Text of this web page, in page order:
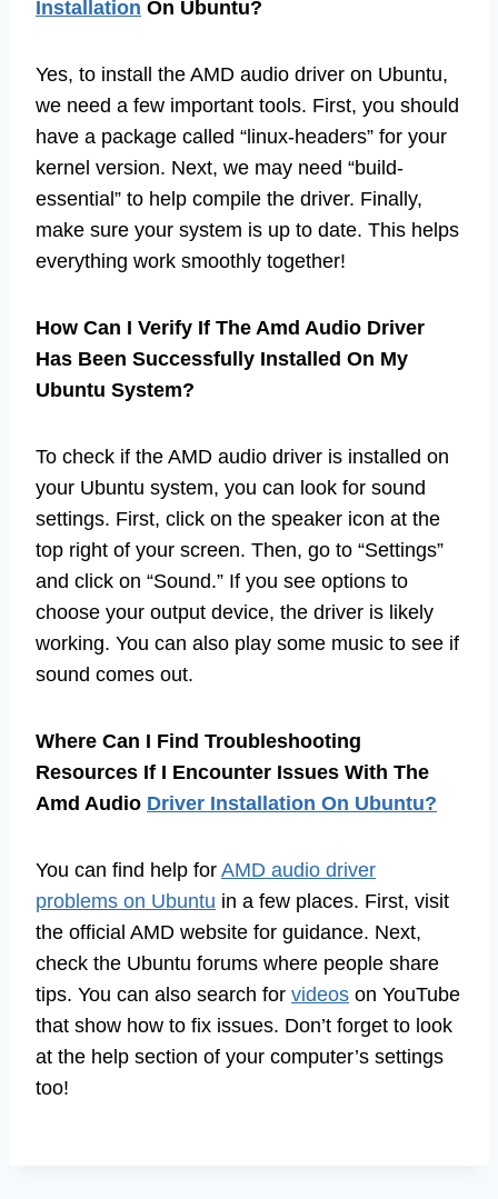
Installation On Ubuntu?
Yes, to install the AMD audio driver on Ubuntu,
we need a few important tools. First, you should
have a package called “linux-headers” for your
kernel version. Next, we may need “build-
essential” to help compile the driver. Finally,
make sure your system is up to date. This helps
everything work smoothly together!
How Can I Verify If The Amd Audio Driver
Has Been Successfully Installed On My
Ubuntu System?
To check if the AMD audio driver is installed on
your Ubuntu system, you can look for sound
settings. First, click on the speaker icon at the
top right of your screen. Then, go to “Settings”
and click on “Sound.” If you see options to
choose your output device, the driver is likely
working. You can also play some music to see if
sound comes out.
Where Can I Find Troubleshooting
Resources If I Encounter Issues With The
Amd Audio Driver Installation On Ubuntu?
You can find help for AMD audio driver
problems on Ubuntu in a few places. First, visit
the official AMD website for guidance. Next,
check the Ubuntu forums where people share
tips. You can also search for videos on YouTube
that show how to fix issues. Don’t forget to look
at the help section of your computer’s settings
too!